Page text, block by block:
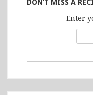
DON’T MISS A
Enter